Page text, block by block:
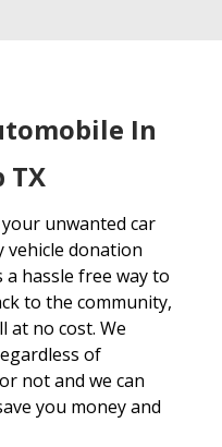
In
TX
unwanted car
vehicle donation
a hassle free way to
to the community,
at no cost. We
of
not and we can
you money and